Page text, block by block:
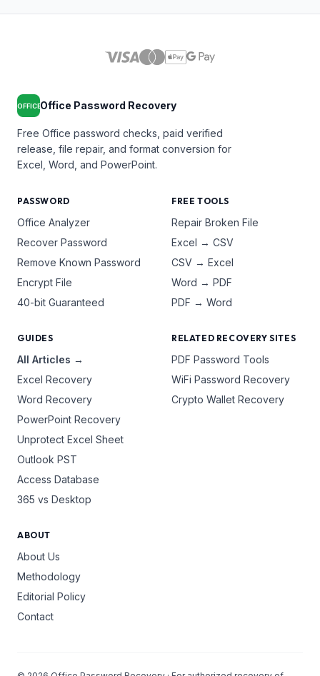
OFFICEOffice Password Recovery
Free Office password checks, paid verified
release, file repair, and format conversion for
Excel, Word, and PowerPoint.
PASSWORD
Office Analyzer
Recover Password
Remove Known Password
Encrypt File
40-bit Guaranteed
FREE TOOLS
Repair Broken File
Excel → CSV
CSV → Excel
Word → PDF
PDF → Word
GUIDES
All Articles →
Excel Recovery
Word Recovery
PowerPoint Recovery
Unprotect Excel Sheet
Outlook PST
Access Database
365 vs Desktop
RELATED RECOVERY SITES
PDF Password Tools
WiFi Password Recovery
Crypto Wallet Recovery
ABOUT
About Us
Methodology
Editorial Policy
Contact